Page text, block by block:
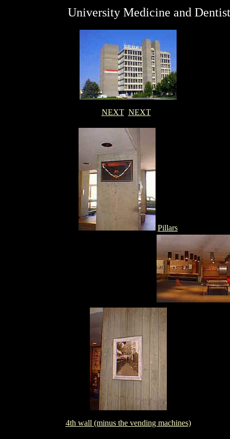
University Medicine and
NEXT NEXT
Pillars
4th wall (minus the vending machines)